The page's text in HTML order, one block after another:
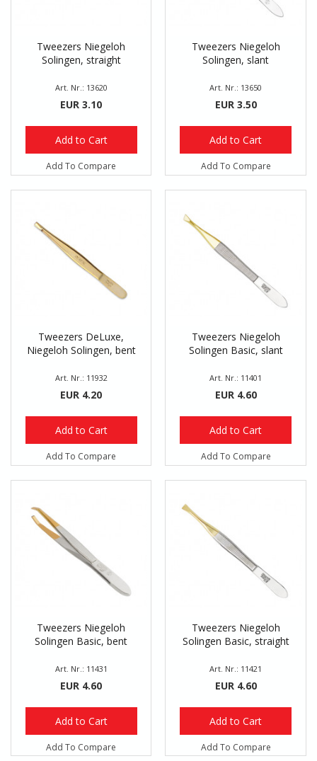
Tweezers Niegeloh
Solingen, straight
Art. Nr.: 13620
EUR 3.10
Add to Cart
Add To Compare
Tweezers Niegeloh
Solingen, slant
Art. Nr.: 13650
EUR 3.50
Add to Cart
Add To Compare
Tweezers DeLuxe,
Niegeloh Solingen, bent
Art. Nr.: 11932
EUR 4.20
Add to Cart
Add To Compare
Tweezers Niegeloh
Solingen Basic, slant
Art. Nr.: 11401
EUR 4.60
Add to Cart
Add To Compare
Tweezers Niegeloh
Solingen Basic, bent
Art. Nr.: 11431
EUR 4.60
Add to Cart
Add To Compare
Tweezers Niegeloh
Solingen Basic, straight
Art. Nr.: 11421
EUR 4.60
Add to Cart
Add To Compare